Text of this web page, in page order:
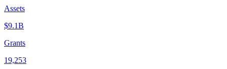
Assets
$9.1B
Grants
19,253